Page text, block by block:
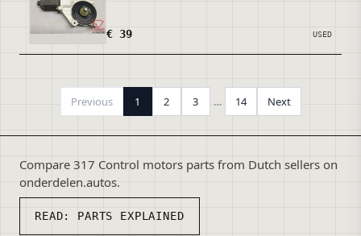
€ 39 USED
Previous 1 2 3 … 14 Next
Compare 317 Control motors parts from Dutch sellers on
onderdelen.autos.
READ: PARTS EXPLAINED